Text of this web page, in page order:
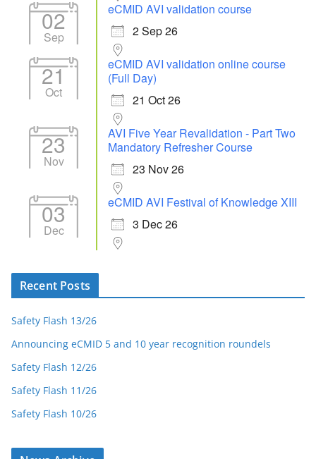
02
Sep
eCMID AVI validation course
2 Sep 26
21
Oct
eCMID AVI validation online course
(Full Day)
21 Oct 26
23
Nov
AVI Five Year Revalidation - Part Two
Mandatory Refresher Course
23 Nov 26
03
Dec
eCMID AVI Festival of Knowledge XIII
3 Dec 26
Recent Posts
Safety Flash 13/26
Announcing eCMID 5 and 10 year recognition roundels
Safety Flash 12/26
Safety Flash 11/26
Safety Flash 10/26